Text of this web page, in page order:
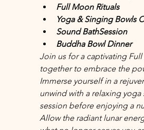
Full Moon Rituals
Yoga & Singing Bowls
Sound BathSession
Buddha Bowl Dinner
Join us for a captivating
together to embrace the
Immerse yourself in a
unwind with a relaxing
session before enjoying a
Allow the radiant lunar